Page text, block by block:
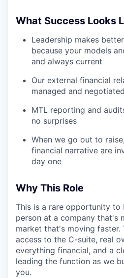
What Success Looks
Leadership makes
because your models
and always current
Our external financial
managed and
MTL reporting and
no surprises
When we go out to
financial narrative are
day one
Why This Role
This is a rare opportunity to
person at a company that's
market that's moving faster.
access to the C-suite, real
everything financial, and a
leading the function as we
you.